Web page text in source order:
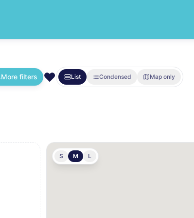
More filters ❤️ List Condensed Map only
S M L